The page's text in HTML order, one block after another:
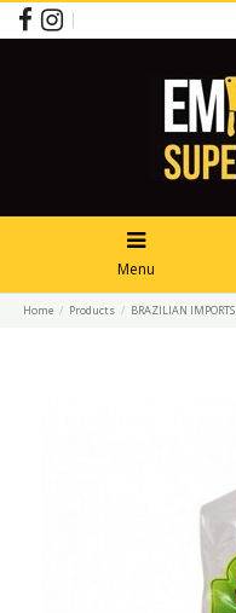
Menu
Home Products BRAZILIAN IMPORTS